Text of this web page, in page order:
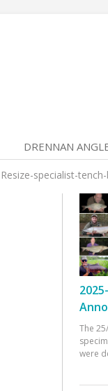
DRENNAN
Resize-specialist-
The
were